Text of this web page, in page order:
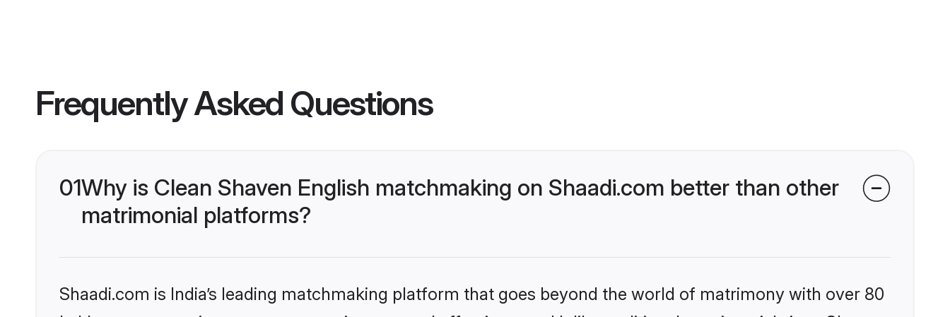
Frequently Asked Questions
01Why is Clean Shaven English matchmaking on Shaadi.com better than other
matrimonial platforms?
Shaadi.com is India’s leading matchmaking platform that goes beyond the world of matrimony with over 80